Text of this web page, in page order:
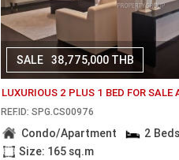
SALE 38,775,000 THB
LUXURIOUS 2 PLUS 1 BED FOR SALE
REF.ID: SPG.CS00976
Condo/Apartment
2 Beds
Size: 165 sq.m